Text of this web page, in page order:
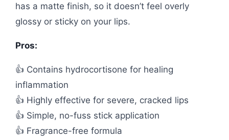
has a matte finish, so it doesn’t feel overly
glossy or sticky on your lips.
Pros:
👍 Contains hydrocortisone for healing
inflammation
👍 Highly effective for severe, cracked lips
👍 Simple, no-fuss stick application
👍 Fragrance-free formula